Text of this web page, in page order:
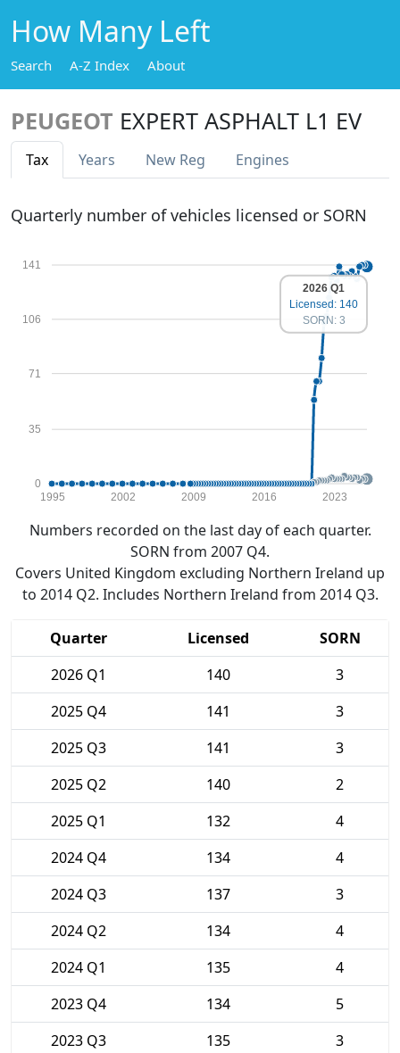
How Many Left
Search A-Z Index About
PEUGEOT EXPERT ASPHALT L1 EV
Tax Years New Reg Engines
Quarterly number of vehicles licensed or SORN
0
35
71
106
141
1995 2002 2009 2016 2023
2026 Q1
Licensed: 140
SORN: 3
Numbers recorded on the last day of each quarter.
SORN from 2007 Q4.
Covers United Kingdom excluding Northern Ireland up
to 2014 Q2. Includes Northern Ireland from 2014 Q3.
Quarter Licensed
SORN
2026 Q1
140
3
2025 Q4
141
3
2025 Q3
141
3
2025 Q2
140
2
2025 Q1
132
4
2024 Q4
134
4
2024 Q3
137
3
2024 Q2
134
4
2024 Q1
135
4
2023 Q4
134
5
2023 Q3
135
3